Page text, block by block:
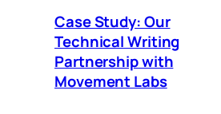
Case Study: Our
Technical Writing
Partnership with
Movement Labs